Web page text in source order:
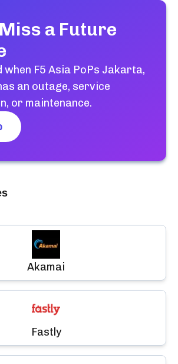
a Future
when F5 Asia PoPs Jakarta,
an outage, service
or maintenance.
Akamai
Fastly